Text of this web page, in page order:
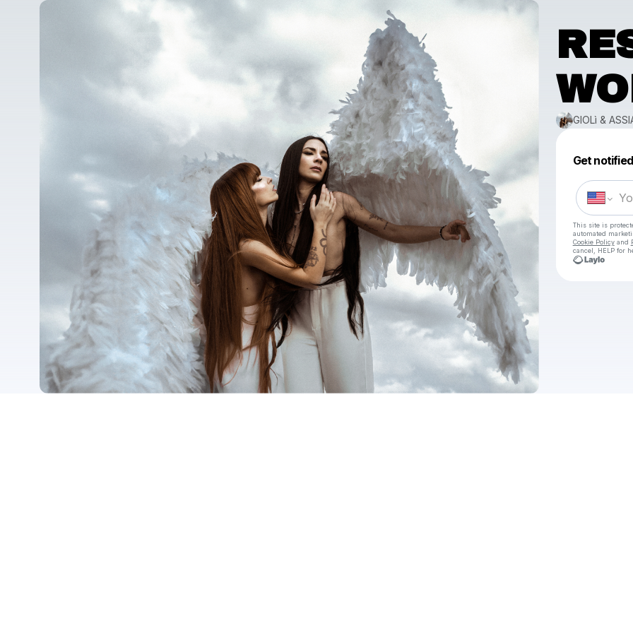
GIOLì &
Get notified
This site is
automated
Cookie Policyand
cancel, HELP for